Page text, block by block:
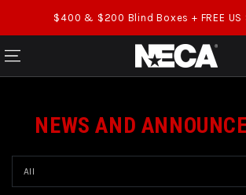
SKIP TO CONTENT
$400 & $200 Blind Boxes + FREE
NEWS AND